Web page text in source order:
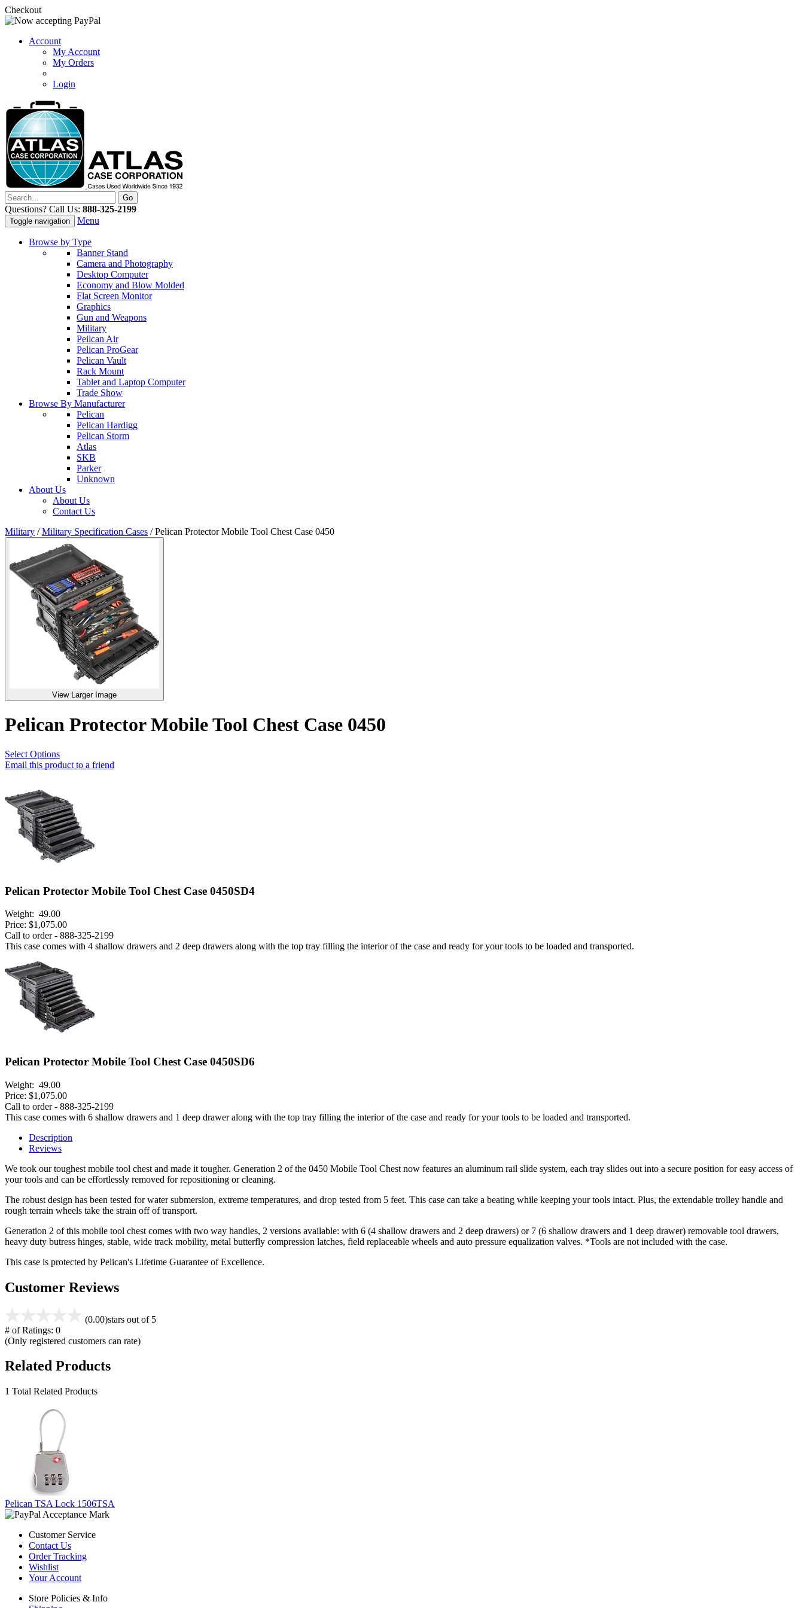
Checkout
Account
My Account
My Orders
Login
Questions? Call Us: 888-325-2199
Toggle navigation Menu
Browse by Type
Banner Stand
Camera and Photography
Desktop Computer
Economy and Blow Molded
Flat Screen Monitor
Graphics
Gun and Weapons
Military
Peilcan Air
Pelican ProGear
Pelican Vault
Rack Mount
Tablet and Laptop Computer
Trade Show
Browse By Manufacturer
Pelican
Pelican Hardigg
Pelican Storm
Atlas
SKB
Parker
Unknown
About Us
About Us
Contact Us
Military / Military Specification Cases /Pelican Protector Mobile Tool Chest Case 0450
View Larger Image
Pelican Protector Mobile Tool Chest Case 0450
Select Options
Email this product to a friend
Pelican Protector Mobile Tool Chest Case 0450SD4
Weight: 49.00
Price: $1,075.00
Call to order - 888-325-2199
This case comes with 4 shallow drawers and 2 deep drawers along with the top tray filling the interior of the case and ready for your tools to be loaded and transported.
Pelican Protector Mobile Tool Chest Case 0450SD6
Weight: 49.00
Price: $1,075.00
Call to order - 888-325-2199
This case comes with 6 shallow drawers and 1 deep drawer along with the top tray filling the interior of the case and ready for your tools to be loaded and transported.
Description
Reviews
We took our toughest mobile tool chest and made it tougher. Generation 2 of the 0450 Mobile Tool Chest now features an aluminum rail slide system, each tray slides out into a secure position for easy access of
your tools and can be effortlessly removed for repositioning or cleaning.
The robust design has been tested for water submersion, extreme temperatures, and drop tested from 5 feet. This case can take a beating while keeping your tools intact. Plus, the extendable trolley handle and
rough terrain wheels take the strain off of transport.
Generation 2 of this mobile tool chest comes with two way handles, 2 versions available: with 6 (4 shallow drawers and 2 deep drawers) or 7 (6 shallow drawers and 1 deep drawer) removable tool drawers,
heavy duty butress hinges, stable, wide track mobility, metal butterfly compression latches, field replaceable wheels and auto pressure equalization valves. *Tools are not included with the case.
This case is protected by Pelican's Lifetime Guarantee of Excellence.
Customer Reviews
(0.00)stars out of 5
# of Ratings: 0
(Only registered customers can rate)
Related Products
1 Total Related Products
Pelican TSA Lock 1506TSA
Customer Service
Contact Us
Order Tracking
Wishlist
Your Account
Store Policies & Info